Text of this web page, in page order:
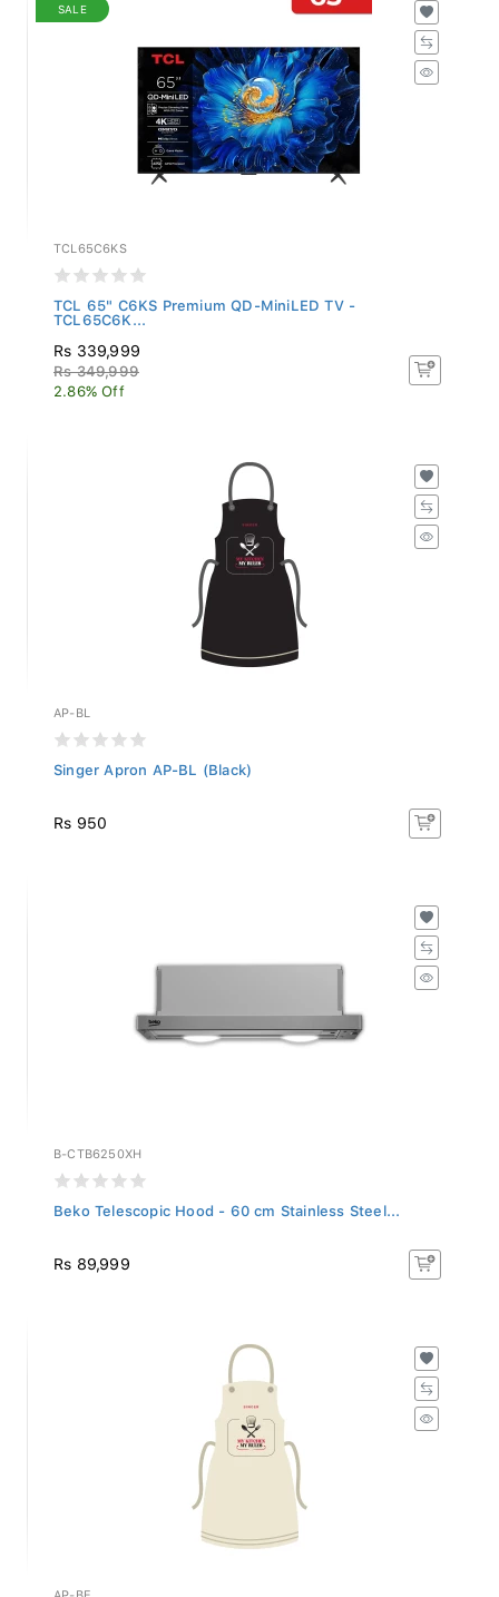
SALE
TCL65C6KS
TCL 65" C6KS Premium QD-MiniLED TV -
TCL65C6K...
Rs 339,999
Rs 349,999
2.86% Off
AP-BL
Singer Apron AP-BL (Black)
Rs 950
B-CTB6250XH
Beko Telescopic Hood - 60 cm Stainless Steel...
Rs 89,999
AP-BE